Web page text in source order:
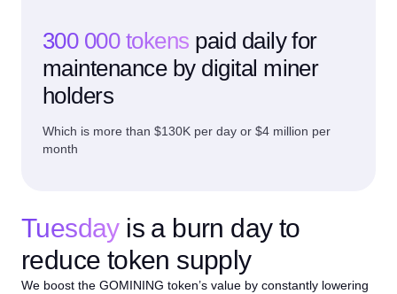
300 000 tokens paid daily for
maintenance by digital miner
holders
Which is more than $130K per day or $4 million per
month
Tuesdayis a burn day to
reduce token supply
We boost the GOMINING token’s value by constantly lowering